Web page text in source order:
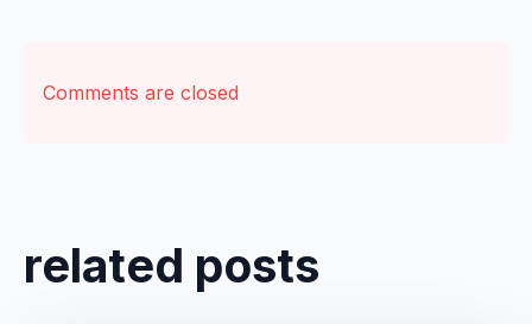
Comments are closed
related posts